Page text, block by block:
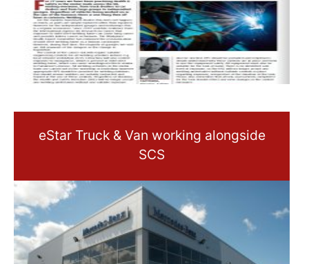
eStar Truck & Van working alongside
SCS